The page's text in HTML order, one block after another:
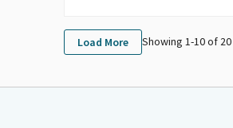
Load More Showing 1-10of20